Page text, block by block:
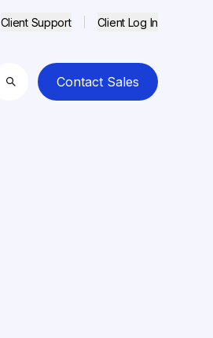
Client Support Client Log In
Search
Contact Sales